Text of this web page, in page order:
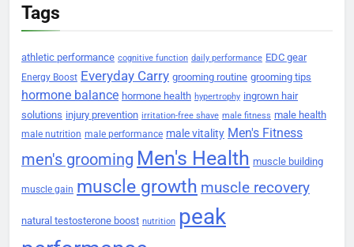
Tags
athletic performance cognitive function daily performance EDC gear
Energy Boost Everyday Carry grooming routine grooming tips
hormone balance hormone health hypertrophy ingrown hair
solutions injury prevention irritation-free shave male fitness male health
male nutrition male performance male vitality Men's Fitness
men's grooming Men's Health muscle building
muscle gain muscle growth muscle recovery
natural testosterone boost nutrition peak